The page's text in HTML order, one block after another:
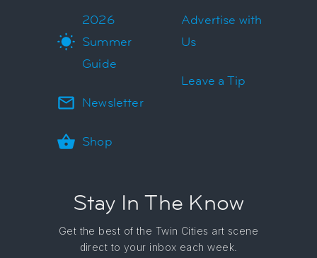
2026
Summer
Guide
Newsletter
Shop
Advertise with
Us
Leave a Tip
Stay In The Know
Get the best of the Twin Cities art scene
direct to your inbox each week.